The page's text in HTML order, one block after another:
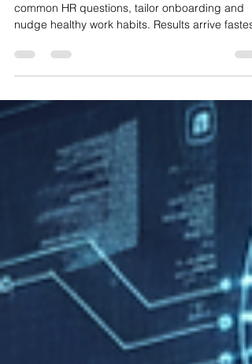
Quick summary for busy readers AI can answer
nudge healthy work habits. Results arrive fastest
when you start with defined use cases and clear
permissions, UK GDPR controls and vendor due
diligence. Measure impact with simple KPIs:
response time, ticket deflection and
time‑to‑productivity. Link this with your wider IT
plan and cloud setup to keep things secure and
manageable. Related readin